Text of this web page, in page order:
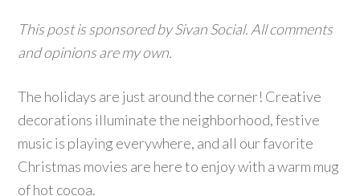
This post is sponsored by Sivan Social. All comments
and opinions are my own.
The holidays are just around the corner! Creative
decorations illuminate the neighborhood, festive
music is playing everywhere, and all our favorite
Christmas movies are here to enjoy with a warm mug
of hot cocoa.